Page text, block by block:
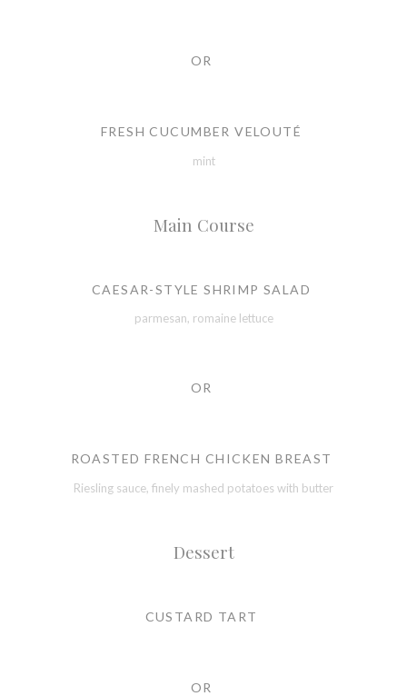
OR
FRESH CUCUMBER VELOUTÉ
mint
Main Course
CAESAR-STYLE SHRIMP SALAD
parmesan, romaine lettuce
OR
ROASTED FRENCH CHICKEN BREAST
Riesling sauce, finely mashed potatoes with butter
Dessert
CUSTARD TART
OR